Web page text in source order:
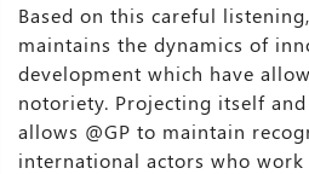
Based on this careful
maintains the dynamics of
development which have
notoriety. Projecting itself
allows @GP to maintain
international actors who